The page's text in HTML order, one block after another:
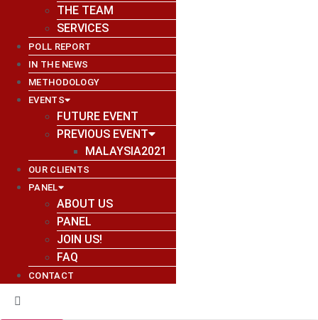
THE TEAM
SERVICES
POLL REPORT
IN THE NEWS
METHODOLOGY
EVENTS
FUTURE EVENT
PREVIOUS EVENT
MALAYSIA2021
OUR CLIENTS
PANEL
ABOUT US
PANEL
JOIN US!
FAQ
CONTACT